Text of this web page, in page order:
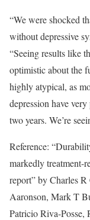
“We were shocked
without depressive
“Seeing results like
optimistic about the
highly atypical, as
depression have
two years. We’re
Reference:
markedly treatment-
report” by Charles
Aaronson, Mark T
Patricio Riva-Posse,